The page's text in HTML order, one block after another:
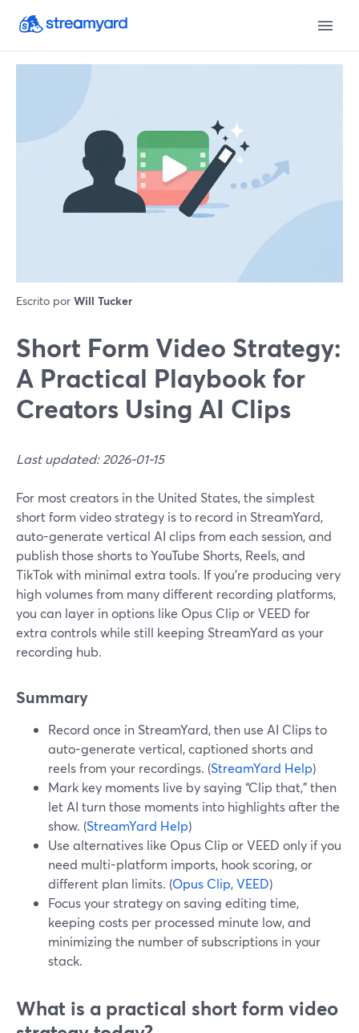
Escrito por Will Tucker
Short Form Video Strategy:
A Practical Playbook for
Creators Using AI Clips
Last updated: 2026-01-15
For most creators in the United States, the simplest
short form video strategy is to record in StreamYard,
auto-generate vertical AI clips from each session, and
publish those shorts to YouTube Shorts, Reels, and
TikTok with minimal extra tools. If you’re producing very
high volumes from many different recording platforms,
you can layer in options like Opus Clip or VEED for
extra controls while still keeping StreamYard as your
recording hub.
Summary
Record once in StreamYard, then use AI Clips to
auto-generate vertical, captioned shorts and
reels from your recordings. (StreamYard Help)
Mark key moments live by saying “Clip that,” then
let AI turn those moments into highlights after the
show. (StreamYard Help)
Use alternatives like Opus Clip or VEED only if you
need multi-platform imports, hook scoring, or
different plan limits. (Opus Clip,VEED)
Focus your strategy on saving editing time,
keeping costs per processed minute low, and
minimizing the number of subscriptions in your
stack.
What is a practical short form video